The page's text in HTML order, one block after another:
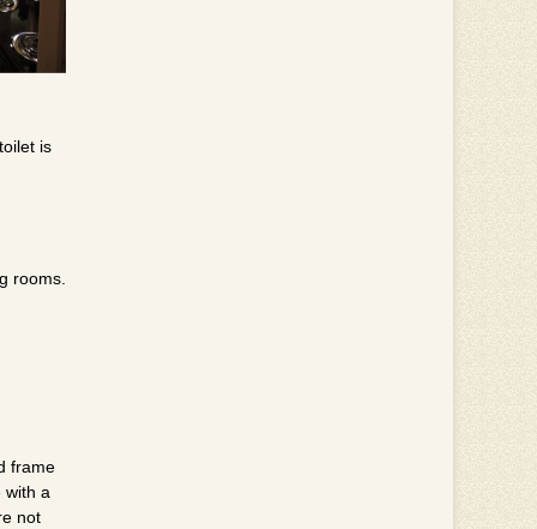
is
rooms.
frame
with a
not